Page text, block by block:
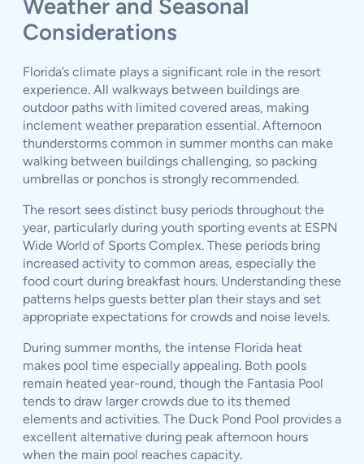
Weather and Seasonal
Considerations
Florida’s climate plays a significant role in the resort
experience. All walkways between buildings are
outdoor paths with limited covered areas, making
inclement weather preparation essential. Afternoon
thunderstorms common in summer months can make
walking between buildings challenging, so packing
umbrellas or ponchos is strongly recommended.
The resort sees distinct busy periods throughout the
year, particularly during youth sporting events at ESPN
Wide World of Sports Complex. These periods bring
increased activity to common areas, especially the
food court during breakfast hours. Understanding these
patterns helps guests better plan their stays and set
appropriate expectations for crowds and noise levels.
During summer months, the intense Florida heat
makes pool time especially appealing. Both pools
remain heated year-round, though the Fantasia Pool
tends to draw larger crowds due to its themed
elements and activities. The Duck Pond Pool provides a
excellent alternative during peak afternoon hours
when the main pool reaches capacity.